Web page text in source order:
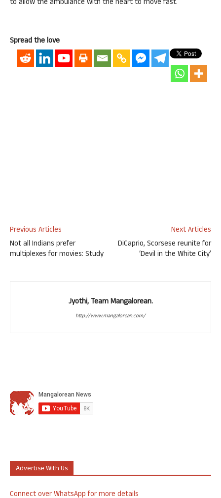
to allow the ambulance with the heart to move fast.
Spread the love
Previous Articles
Not all Indians prefer
multiplexes for movies: Study
Next Articles
DiCaprio, Scorsese reunite for
‘Devil in the White City’
Jyothi, Team Mangalorean.
http://www.mangalorean.com/
Advertise With Us
Connect over WhatsApp for more details